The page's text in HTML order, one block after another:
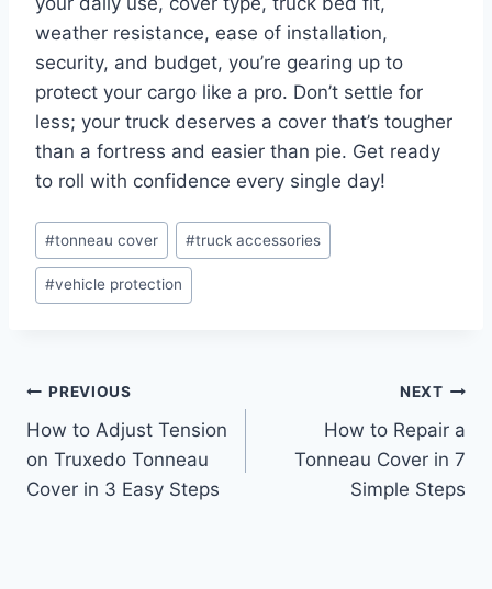
weather resistance, ease of installation,
security, and budget, you’re gearing up to
protect your cargo like a pro. Don’t settle for
less; your truck deserves a cover that’s tougher
than a fortress and easier than pie. Get ready
to roll with confidence every single day!
Post
Tags:
#tonneau cover #truck accessories
#vehicle protection
Post
navigation
PREVIOUS
How to Adjust Tension
on Truxedo Tonneau
Cover in 3 Easy Steps
NEXT
How to Repair a
Tonneau Cover in 7
Simple Steps